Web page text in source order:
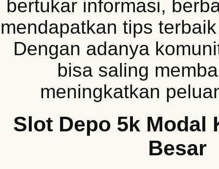
bertukar informasi,
mendapatkan tips
Dengan adanya
bisa saling
meningkatkan
Slot Depo 5k Modal
Besar